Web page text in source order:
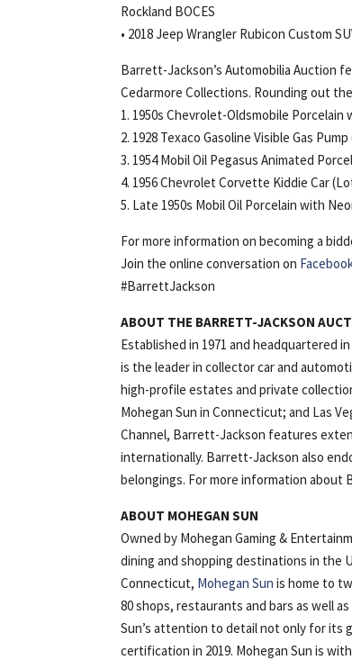
Rockland BOCES
• 2018 Jeep Wrangler Rubicon Custom
Barrett-Jackson’s Automobilia Auction
Cedarmore Collections. Rounding out
1. 1950s Chevrolet-Oldsmobile Porcelain
2. 1928 Texaco Gasoline Visible Gas
3. 1954 Mobil Oil Pegasus Animated
4. 1956 Chevrolet Corvette Kiddie Car
5. Late 1950s Mobil Oil Porcelain with
For more information on becoming a
Join the online conversation on
#BarrettJackson
ABOUT THE BARRETT-JACKSON
Established in 1971 and headquartered
is the leader in collector car and
high-profile estates and private
Mohegan Sun in Connecticut; and Las
Channel, Barrett-Jackson features
internationally. Barrett-Jackson also
belongings. For more information about
ABOUT MOHEGAN SUN
Owned by Mohegan Gaming &
dining and shopping destinations in the
Connecticut, Mohegan Sun is home to
80 shops, restaurants and bars as well
Sun’s attention to detail not only for its
certification in 2019. Mohegan Sun is